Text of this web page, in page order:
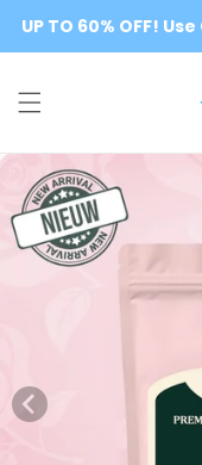
UP TO 60% OFF!
Skip to
content
Skip to
product
information